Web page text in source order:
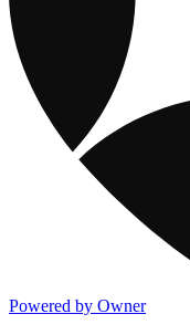
Powered by Owner